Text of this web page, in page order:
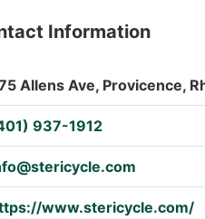
Information
Allens Ave, Provicence,
937-1912
www.stericycle.com/